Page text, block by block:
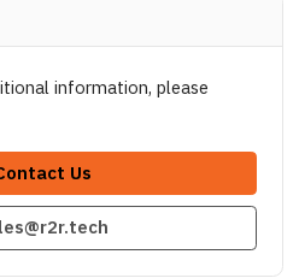
information, please
Us